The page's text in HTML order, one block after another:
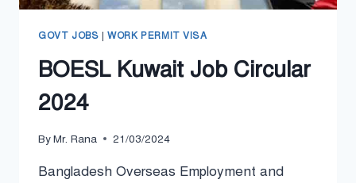
GOVT JOBS |WORK PERMIT VISA
BOESL Kuwait Job Circular
2024
ByMr. Rana 21/03/2024
Bangladesh Overseas Employment and